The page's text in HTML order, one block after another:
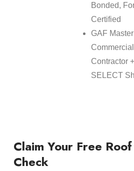
Bonded,
Certified
GAF
Contractor
SELECT
Claim Your Free
Check